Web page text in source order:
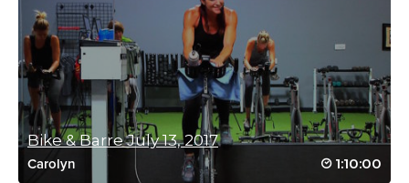
Karen Hartsell
April 18, 2021 12:32 pm
Got hit with the lazies yesterday so decided
to go for an extra long class today….wowza!
More like this please!
Log in to Reply
Bike & Barre July 13, 2017
Carolyn 1:10:00